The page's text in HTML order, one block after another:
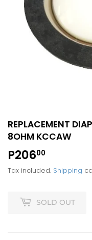
REPLACEMENT
8OHM KCCAW
P20600
Tax included. Shipping
SOLD OUT